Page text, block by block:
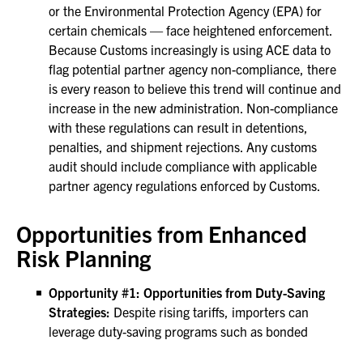
or the Environmental Protection Agency (EPA) for
certain chemicals — face heightened enforcement.
Because Customs increasingly is using ACE data to
flag potential partner agency non-compliance, there
is every reason to believe this trend will continue and
increase in the new administration. Non-compliance
with these regulations can result in detentions,
penalties, and shipment rejections. Any customs
audit should include compliance with applicable
partner agency regulations enforced by Customs.
Opportunities from Enhanced
Risk Planning
Opportunity #1: Opportunities from Duty-Saving
Strategies: Despite rising tariffs, importers can
leverage duty-saving programs such as bonded